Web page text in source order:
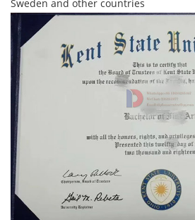
Sweden and other countries